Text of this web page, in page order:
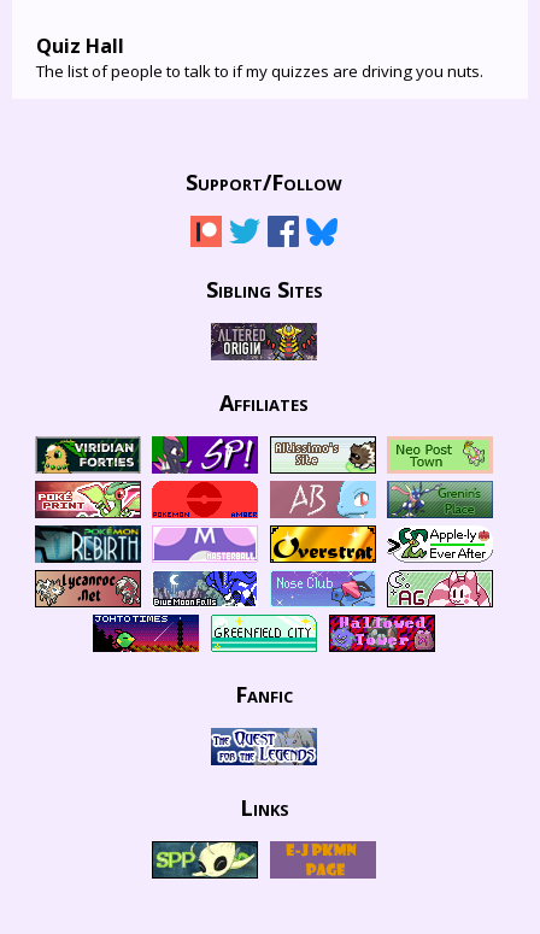
Quiz Hall
The list of people to talk to if my quizzes are driving you nuts.
Support/Follow
Sibling Sites
Affiliates
Fanfic
Links